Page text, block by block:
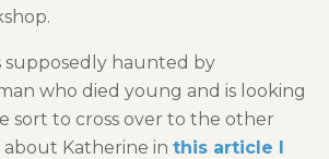
supposedly haunted by
who died young and is looking
sort to cross over to the other
about Katherine in this article I